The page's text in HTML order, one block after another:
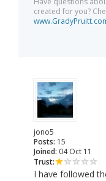
created for you?
jono5
Posts: 15
Joined: 04 Oct 11
Trust:
I have followed